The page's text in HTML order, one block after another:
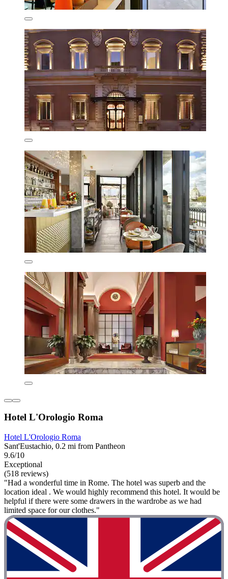
Hotel L'Orologio Roma
Hotel L'Orologio Roma
Sant'Eustachio, 0.2 mi from Pantheon
9.6/10
Exceptional
(518 reviews)
"Had a wonderful time in Rome. The hotel was superb and the
location ideal . We would highly recommend this hotel. It would be
helpful if there were some drawers in the wardrobe as we had
limited space for our clothes."